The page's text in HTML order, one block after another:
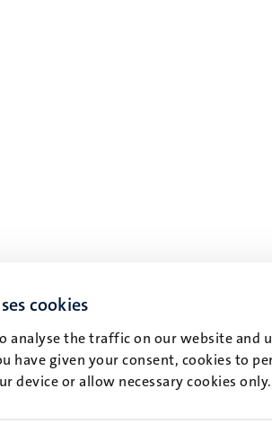
cookies
analyse the traffic on our website and
have given your consent, cookies to
device or allow necessary cookies